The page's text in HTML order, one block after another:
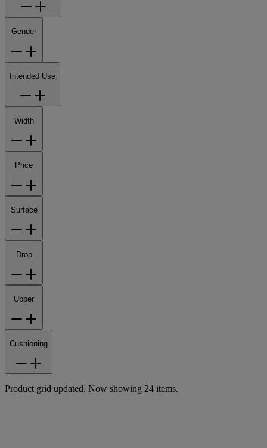
Gender
Intended Use
Width
Price
Surface
Drop
Upper
Cushioning
Product grid updated. Now showing 24 items.